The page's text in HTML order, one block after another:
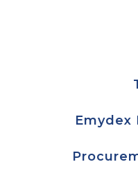
Emydex